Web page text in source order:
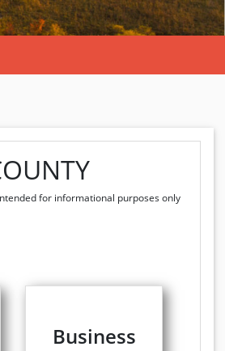
for informational purposes only
Business